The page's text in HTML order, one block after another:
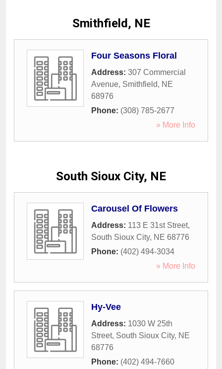
Smithfield, NE
Four Seasons Floral
Address: 307 Commercial
Avenue, Smithfield, NE
68976
Phone: (308) 785-2677
» More Info
South Sioux City, NE
Carousel Of Flowers
Address: 113 E 31st Street,
South Sioux City, NE 68776
Phone: (402) 494-3034
» More Info
Hy-Vee
Address: 1030 W 25th
Street, South Sioux City, NE
68776
Phone: (402) 494-7660